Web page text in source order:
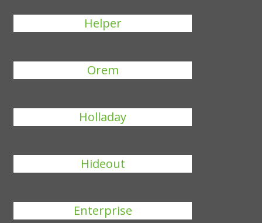
Helper
Orem
Holladay
Hideout
Enterprise